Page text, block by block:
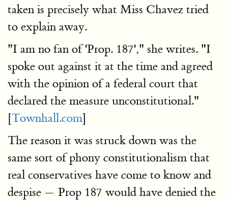
taken is precisely what Miss Chavez tried
to explain away.
"I am no fan of 'Prop. 187'," she writes. "I
spoke out against it at the time and agreed
with the opinion of a federal court that
declared the measure unconstitutional."
[Townhall.com]
The reason it was struck down was the
same sort of phony constitutionalism that
real conservatives have come to know and
despise — Prop 187 would have denied the